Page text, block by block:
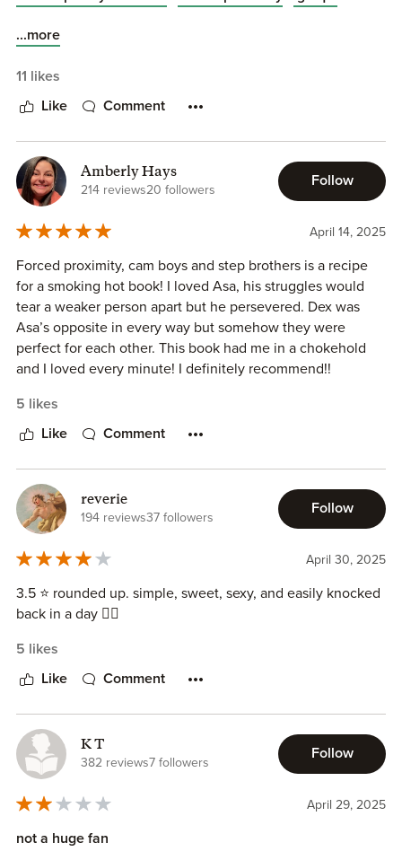
...more
11 likes
Like Comment
Amberly Hays
214 reviews20 followers
Follow
April 14, 2025
Forced proximity, cam boys and step brothers is a recipe
for a smoking hot book! I loved Asa, his struggles would
tear a weaker person apart but he persevered. Dex was
Asa’s opposite in every way but somehow they were
perfect for each other. This book had me in a chokehold
and I loved every minute! I definitely recommend!!
5 likes
Like Comment
reverie
194 reviews37 followers
Follow
April 30, 2025
3.5 ⭐ rounded up. simple, sweet, sexy, and easily knocked
back in a day 🤷‍♀️
5 likes
Like Comment
K T
382 reviews7 followers
Follow
April 29, 2025
not a huge fan